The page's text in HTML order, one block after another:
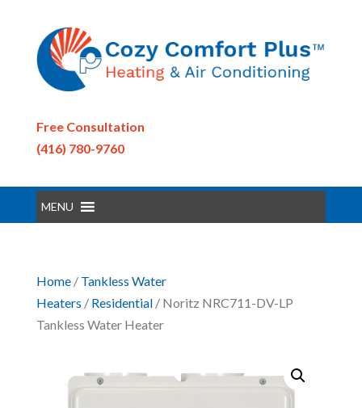
Free Consultation
(416) 780-9760
MENU
Home/ Tankless Water
Heaters / Residential/ Noritz NRC711-DV-LP
Tankless Water Heater